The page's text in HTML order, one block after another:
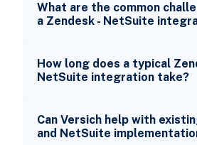
What are the common
a Zendesk - NetSuite
How long does a typical
NetSuite integration take?
Can Versich help with
and NetSuite